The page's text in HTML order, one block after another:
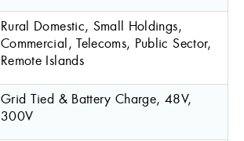
Rural Domestic, Small Holdings,
Commercial, Telecoms, Public Sector,
Remote Islands
Grid Tied & Battery Charge, 48V,
300V